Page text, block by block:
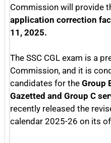
Commission will provide
application correction
11, 2025.
The SSC CGL exam is a
Commission, and it is
candidates for the Group
Gazetted and Group C
recently released the
calendar 2025-26 on its